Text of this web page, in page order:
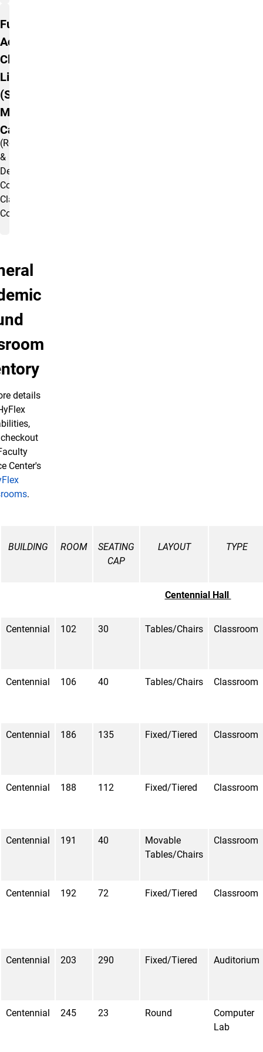
Full
Academic
Classroom
List
(Seating &
Max Code
Capacities)
(Registrar
&
Departmentally
Controlled
Classrooms
Combined)
details
Center's
.
BUILDING ROOM
SEATING
CAP
LAYOUT TYPE
Centennial Hall
Centennial 102 30 Tables/Chairs Classroom
Centennial 106 40 Tables/Chairs Classroom
Centennial 186 135 Fixed/Tiered Classroom
Centennial 188 112 Fixed/Tiered Classroom
Centennial 191 40
Movable
Tables/Chairs
Classroom
Centennial 192 72 Fixed/Tiered Classroom
Centennial 203 290 Fixed/Tiered Auditorium
Centennial 245 23 Round
Computer
Lab